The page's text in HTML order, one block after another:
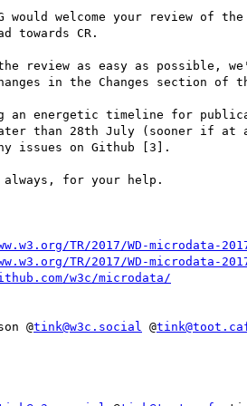
would welcome your review of
towards CR.
review as easy as possible,
in the Changes section of
an energetic timeline for
later than 28th July (sooner if
issues on Github [3].
always, for your help.
TR/2017/WD-microdata-
TR/2017/WD-microdata-
w3c/microdata/
@tink@w3c.social @